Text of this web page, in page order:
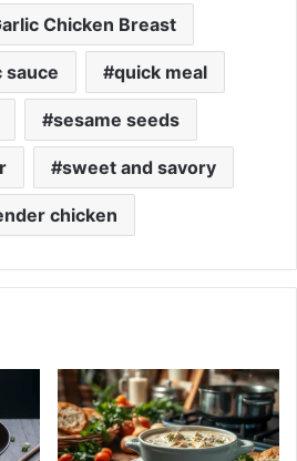
Chicken Breast
sauce quick meal
sesame seeds
sweet and savory
chicken